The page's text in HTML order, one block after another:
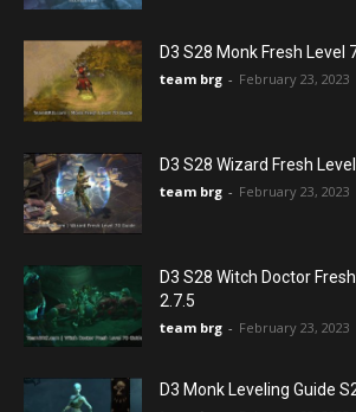
D3 S28 Monk Fresh Level
team brg - February 23, 2023
D3 S28 Wizard Fresh
team brg - February 23, 2023
D3 S28 Witch Doctor Fresh
2.7.5
team brg - February 23, 2023
D3 Monk Leveling Guide